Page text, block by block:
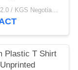
USD 1.5-2.0 / KGS Negotiable MOQ:1000KGS
Plastic T Shirt